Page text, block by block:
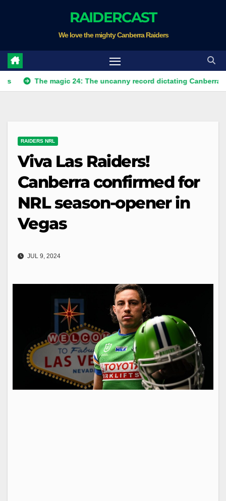
RAIDERCAST
We love the mighty Canberra Raiders
The magic 24: The uncanny record dictating Canberra's
RAIDERS NRL
Viva Las Raiders!
Canberra confirmed for
NRL season-opener in
Vegas
JUL 9, 2024